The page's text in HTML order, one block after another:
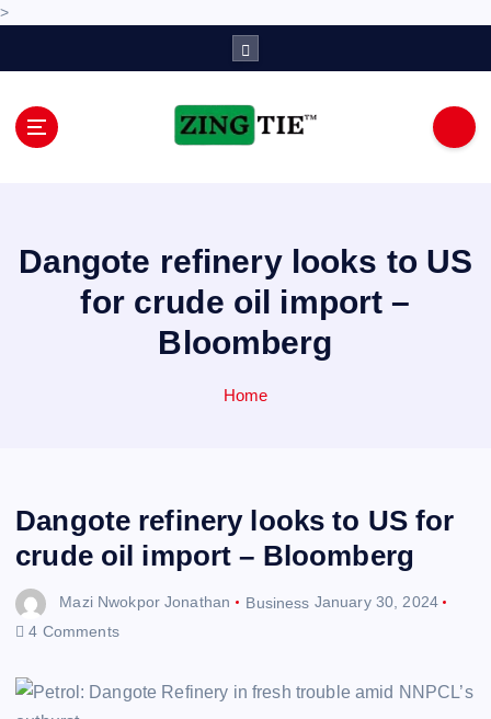
>
Dangote refinery looks to US
for crude oil import –
Bloomberg
Home
Dangote refinery looks to US for
crude oil import – Bloomberg
Mazi Nwokpor Jonathan Business January 30, 2024
4 Comments